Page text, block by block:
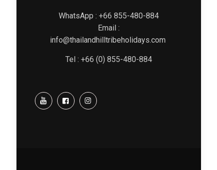
WhatsApp : +66 855-480-884
Email :
info@thailandhilltribeholidays.com
Tel : +66 (0) 855-480-884